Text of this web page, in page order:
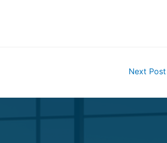
Next